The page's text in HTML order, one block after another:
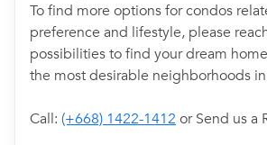
To find more options for condos
preference and lifestyle, please
possibilities to find your dream
the most desirable neighborhoods
Call: (+668) 1422-1412 or Send us a